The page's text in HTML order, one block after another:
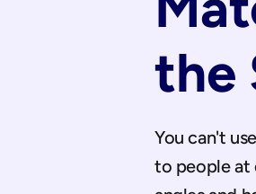
the
You can't
to people at